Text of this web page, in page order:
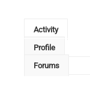
Activity
Profile
Forums